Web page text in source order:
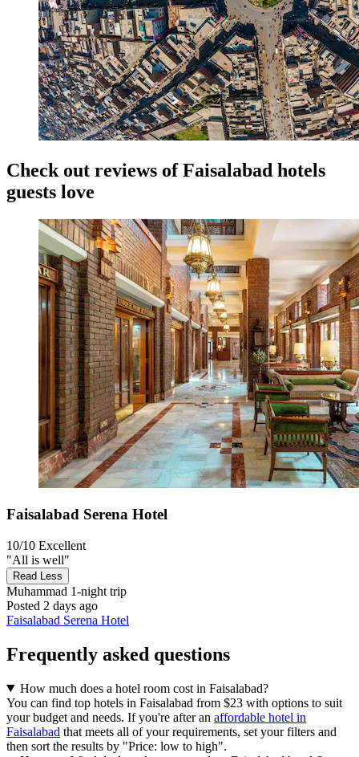
Check out reviews of Faisalabad hotels
guests love
Faisalabad Serena Hotel
10/10 Excellent
"All is well"
Read Less
Muhammad 1-night trip
Posted 2 days ago
Faisalabad Serena Hotel
Frequently asked questions
How much does a hotel room cost in Faisalabad?
You can find top hotels in Faisalabad from $23 with options to suit
your budget and needs. If you're after an affordable hotel in
Faisalabad that meets all of your requirements, set your filters and
then sort the results by "Price: low to high".